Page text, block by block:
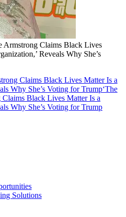
Armstrong Claims Black Lives
Reveals Why She’s
Claims Black Lives Matter Is a
Why She’s Voting for Trump‘The
Claims Black Lives Matter Is a
Why She’s Voting for Trump
Solutions